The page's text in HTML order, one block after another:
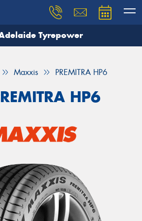
Tyrepower
Maxxis PREMITRA HP6
HP6
you need, and our team will
Your details